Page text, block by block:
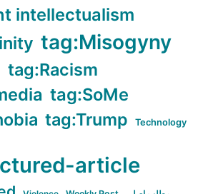
intellectualism
tag:Misogyny
tag:Racism
tag:SoMe
tag:Trump Technology
article